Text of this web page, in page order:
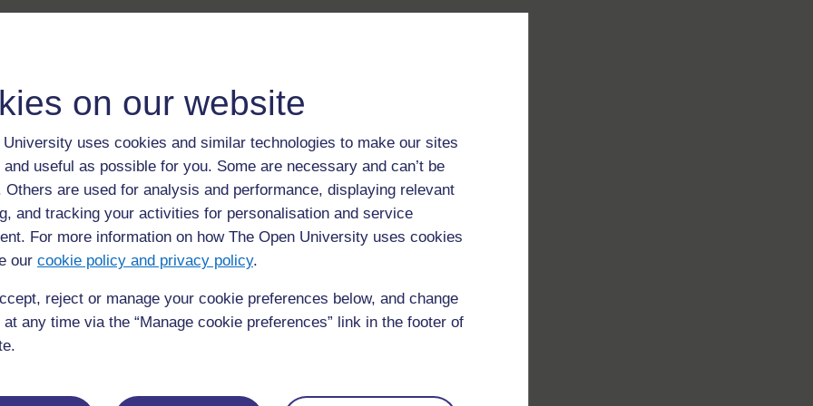
on our website
University uses cookies and similar technologies to make our sites
useful as possible for you. Some are necessary and can’t be
Others are used for analysis and performance, displaying relevant
and tracking your activities for personalisation and service
For more information on how The Open University uses cookies
our cookie policy and privacy policy.
reject or manage your cookie preferences below, and change
any time via the “Manage cookie preferences” link in the footer of